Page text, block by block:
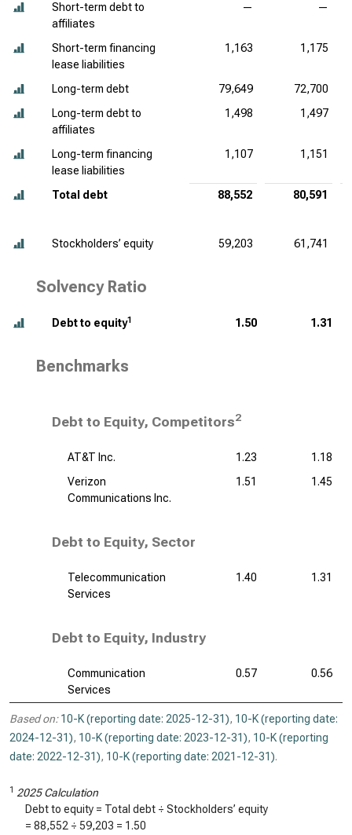
Short-term debt to
affiliates
— —
Short-term financing
lease liabilities
1,163 1,175
Long-term debt 79,649
72,700
Long-term debt to
affiliates
1,498 1,497
Long-term financing
lease liabilities
1,107 1,151
Total debt 88,552 80,591
Stockholders’ equity 59,203 61,741
Solvency Ratio
Debt to equity1 1.50 1.31
Benchmarks
Debt to Equity, Competitors2
AT&T Inc. 1.23
1.18
Verizon
Communications Inc.
1.51 1.45
Debt to Equity, Sector
Telecommunication
Services
1.40 1.31
Debt to Equity, Industry
Communication
Services
0.57 0.56
Based on: 10-K (reporting date: 2025-12-31), 10-K (reporting date:
2024-12-31), 10-K (reporting date: 2023-12-31), 10-K (reporting
date: 2022-12-31), 10-K (reporting date: 2021-12-31).
1 2025 Calculation
Debt to equity = Total debt ÷ Stockholders’ equity
= 88,552 ÷ 59,203 = 1.50